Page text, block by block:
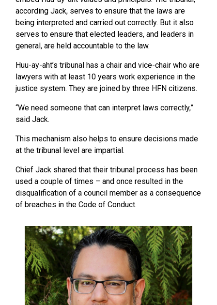
according Jack, serves to ensure that the laws are
being interpreted and carried out correctly. But it also
serves to ensure that elected leaders, and leaders in
general, are held accountable to the law.
Huu-ay-aht’s tribunal has a chair and vice-chair who are
lawyers with at least 10 years work experience in the
justice system. They are joined by three HFN citizens.
“We need someone that can interpret laws correctly,”
said Jack.
This mechanism also helps to ensure decisions made
at the tribunal level are impartial.
Chief Jack shared that their tribunal process has been
used a couple of times – and once resulted in the
disqualification of a council member as a consequence
of breaches in the Code of Conduct.